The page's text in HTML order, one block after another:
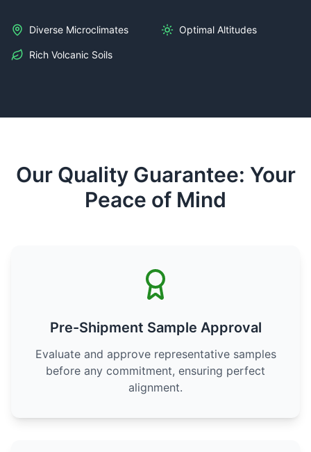
Diverse Microclimates Optimal Altitudes
Rich Volcanic Soils
Our Quality Guarantee: Your
Peace of Mind
Pre-Shipment Sample Approval
Evaluate and approve representative samples
before any commitment, ensuring perfect
alignment.